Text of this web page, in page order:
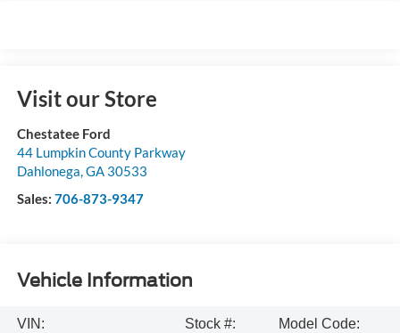
Visit our Store
Chestatee Ford
44 Lumpkin County Parkway
Dahlonega,GA 30533
Sales: 706-873-9347
Vehicle Information
VIN:
Stock #:
Model Code: